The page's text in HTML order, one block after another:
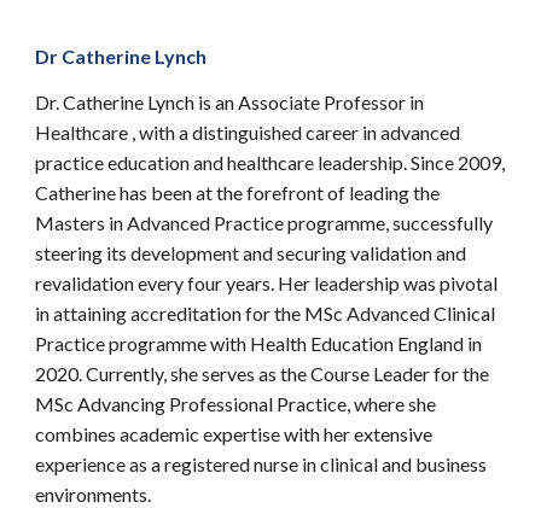
Dr Catherine Lynch
Dr. Catherine Lynch is an Associate Professor in
Healthcare , with a distinguished career in advanced
practice education and healthcare leadership. Since 2009,
Catherine has been at the forefront of leading the
Masters in Advanced Practice programme, successfully
steering its development and securing validation and
revalidation every four years. Her leadership was pivotal
in attaining accreditation for the MSc Advanced Clinical
Practice programme with Health Education England in
2020. Currently, she serves as the Course Leader for the
MSc Advancing Professional Practice, where she
combines academic expertise with her extensive
experience as a registered nurse in clinical and business
environments.